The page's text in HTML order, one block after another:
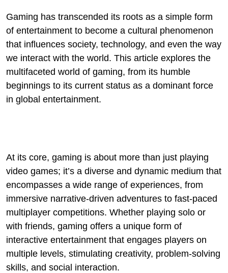
Gaming has transcended its roots as a simple form
of entertainment to become a cultural phenomenon
that influences society, technology, and even the way
we interact with the world. This article explores the
multifaceted world of gaming, from its humble
beginnings to its current status as a dominant force
in global entertainment.
At its core, gaming is about more than just playing
video games; it’s a diverse and dynamic medium that
encompasses a wide range of experiences, from
immersive narrative-driven adventures to fast-paced
multiplayer competitions. Whether playing solo or
with friends, gaming offers a unique form of
interactive entertainment that engages players on
multiple levels, stimulating creativity, problem-solving
skills, and social interaction.